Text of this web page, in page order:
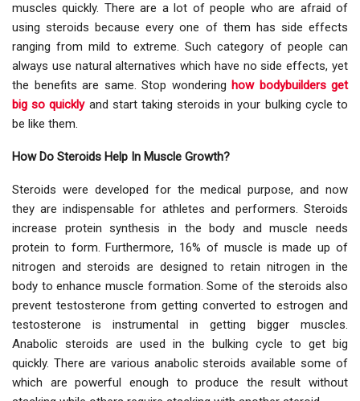
muscles quickly. There are a lot of people who are afraid of
using steroids because every one of them has side effects
ranging from mild to extreme. Such category of people can
always use natural alternatives which have no side effects, yet
the benefits are same. Stop wondering how bodybuilders get
big so quicklyand start taking steroids in your bulking cycle to
be like them.
How Do Steroids Help In Muscle Growth?
Steroids were developed for the medical purpose, and now
they are indispensable for athletes and performers. Steroids
increase protein synthesis in the body and muscle needs
protein to form. Furthermore, 16% of muscle is made up of
nitrogen and steroids are designed to retain nitrogen in the
body to enhance muscle formation. Some of the steroids also
prevent testosterone from getting converted to estrogen and
testosterone is instrumental in getting bigger muscles.
Anabolic steroids are used in the bulking cycle to get big
quickly. There are various anabolic steroids available some of
which are powerful enough to produce the result without